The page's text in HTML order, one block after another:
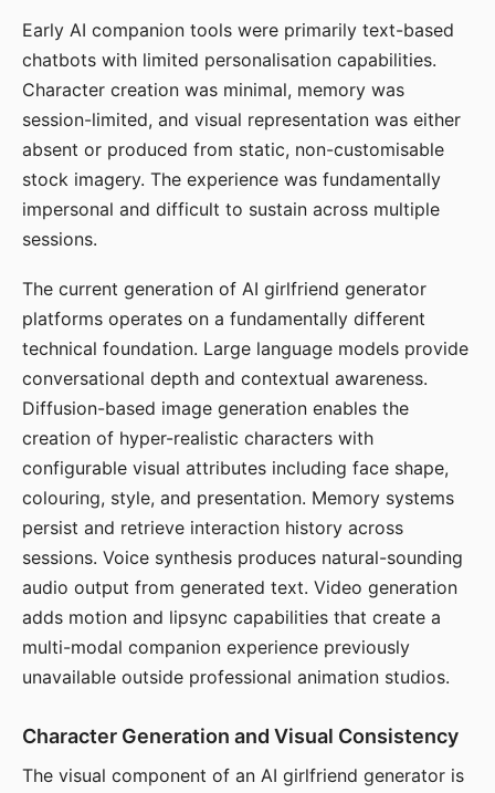
Early AI companion tools were primarily text-based
chatbots with limited personalisation capabilities.
Character creation was minimal, memory was
session-limited, and visual representation was either
absent or produced from static, non-customisable
stock imagery. The experience was fundamentally
impersonal and difficult to sustain across multiple
sessions.
The current generation of AI girlfriend generator
platforms operates on a fundamentally different
technical foundation. Large language models provide
conversational depth and contextual awareness.
Diffusion-based image generation enables the
creation of hyper-realistic characters with
configurable visual attributes including face shape,
colouring, style, and presentation. Memory systems
persist and retrieve interaction history across
sessions. Voice synthesis produces natural-sounding
audio output from generated text. Video generation
adds motion and lipsync capabilities that create a
multi-modal companion experience previously
unavailable outside professional animation studios.
Character Generation and Visual Consistency
The visual component of an AI girlfriend generator is